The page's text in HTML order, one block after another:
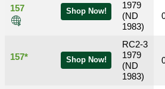
Shop Now!
157
1979
(ND
1983)
Shop Now!
157*
RC2-3
1979
(ND
1983)